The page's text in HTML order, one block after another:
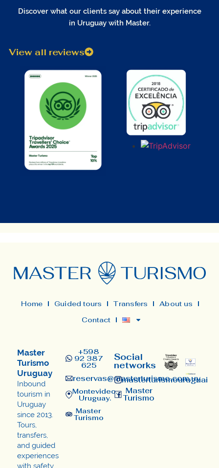
Discover what our clients say about their experience
in Uruguay with Master.
View all reviews
Home Guided tours Transfers
About us
Contact
Master
Turismo
Uruguay
Inbound
tourism in
Uruguay
since 2013.
Tours,
transfers,
and guided
experiences
with safety,
+598
92 387
625
reservas@masterturismo.com.uy​
Montevideo,
Uruguay.
Master
Turismo
Social
networks
masterturismouruguai
Master
Turismo